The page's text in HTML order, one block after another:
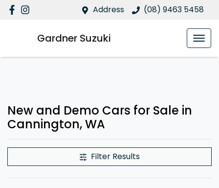
Address (08) 9463 5458
Gardner Suzuki
New and Demo Cars for Sale in
Cannington, WA
Filter Results